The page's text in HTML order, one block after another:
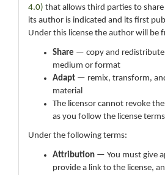
4.0) that allows third parties to
its author is indicated and its first
Under this license the author will be
Share — copy and
medium or format
Adapt — remix, transform,
material
The licensor cannot revoke
as you follow the license
Under the following terms:
Attribution — You must give
provide a link to the license,